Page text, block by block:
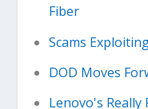
Fiber
Scams
DOD Moves
Lenovo's